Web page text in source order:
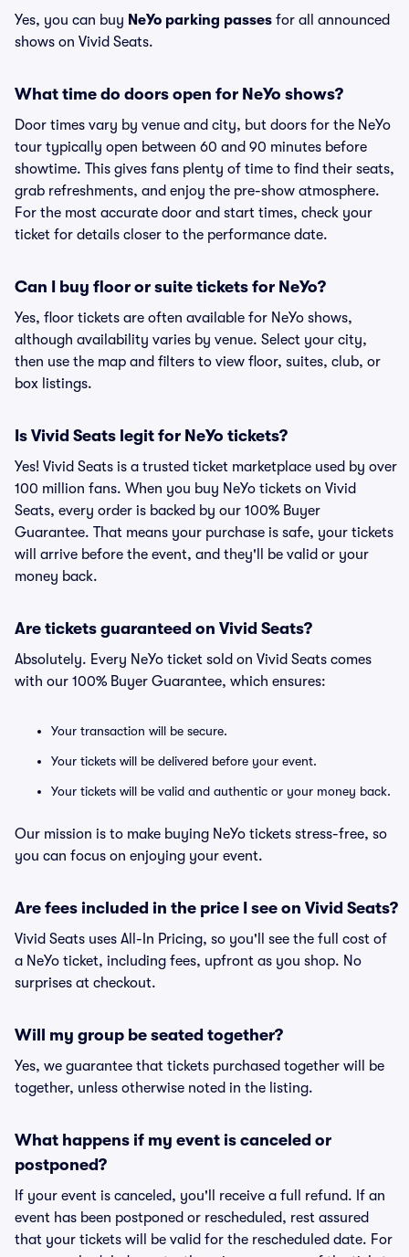
Yes, you can buy NeYo parking passes for all announced
shows on Vivid Seats.
What time do doors open for NeYo shows?
Door times vary by venue and city, but doors for the NeYo
tour typically open between 60 and 90 minutes before
showtime. This gives fans plenty of time to find their seats,
grab refreshments, and enjoy the pre-show atmosphere.
For the most accurate door and start times, check your
ticket for details closer to the performance date.
Can I buy floor or suite tickets for NeYo?
Yes, floor tickets are often available for NeYo shows,
although availability varies by venue. Select your city,
then use the map and filters to view floor, suites, club, or
box listings.
Is Vivid Seats legit for NeYo tickets?
Yes! Vivid Seats is a trusted ticket marketplace used by over
100 million fans. When you buy NeYo tickets on Vivid
Seats, every order is backed by our 100% Buyer
Guarantee. That means your purchase is safe, your tickets
will arrive before the event, and they'll be valid or your
money back.
Are tickets guaranteed on Vivid Seats?
Absolutely. Every NeYo ticket sold on Vivid Seats comes
with our 100% Buyer Guarantee, which ensures:
Your transaction will be secure.
Your tickets will be delivered before your event.
Your tickets will be valid and authentic or your money back.
Our mission is to make buying NeYo tickets stress-free, so
you can focus on enjoying your event.
Are fees included in the price I see on Vivid Seats?
Vivid Seats uses All-In Pricing, so you'll see the full cost of
a NeYo ticket, including fees, upfront as you shop. No
surprises at checkout.
Will my group be seated together?
Yes, we guarantee that tickets purchased together will be
together, unless otherwise noted in the listing.
What happens if my event is canceled or
postponed?
If your event is canceled, you'll receive a full refund. If an
event has been postponed or rescheduled, rest assured
that your tickets will be valid for the rescheduled date. For